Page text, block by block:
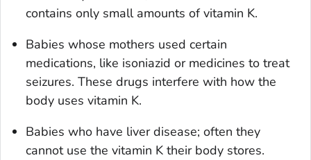
contains only small amounts of vitamin K.
Babies whose mothers used certain
medications, like isoniazid or medicines to treat
seizures. These drugs interfere with how the
body uses vitamin K.
Babies who have liver disease; often they
cannot use the vitamin K their body stores.